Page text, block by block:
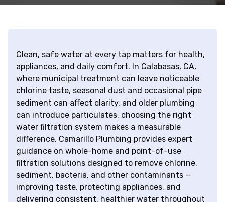
Clean, safe water at every tap matters for health,
appliances, and daily comfort. In Calabasas, CA,
where municipal treatment can leave noticeable
chlorine taste, seasonal dust and occasional pipe
sediment can affect clarity, and older plumbing
can introduce particulates, choosing the right
water filtration system makes a measurable
difference. Camarillo Plumbing provides expert
guidance on whole-home and point-of-use
filtration solutions designed to remove chlorine,
sediment, bacteria, and other contaminants —
improving taste, protecting appliances, and
delivering consistent, healthier water throughout